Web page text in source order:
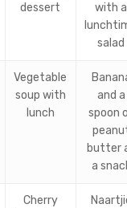
dessert
with a
salad
Vegetable
soup with
lunch
and a
spoon
butter
a
Cherry